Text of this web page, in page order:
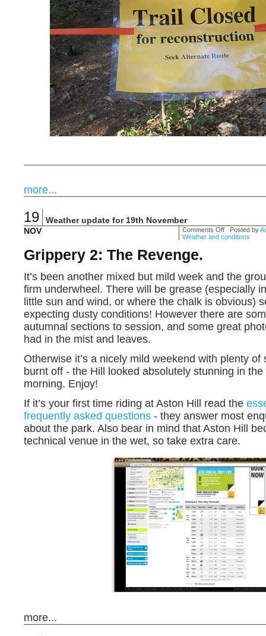
more...
19
Weather update for 19th November
NOV
Comments Off Posted by
Weather and conditions
Grippery 2: The Revenge.
It’s been another mixed but mild week and the
firm underwheel. There will be grease (especially
little sun and wind, or where the chalk is obvious)
expecting dusty conditions! However there are
autumnal sections to session, and some great
had in the mist and leaves.
Otherwise it’s a nicely mild weekend with plenty
burnt off - the Hill looked absolutely stunning in
morning. Enjoy!
If it’s your first time riding at Aston Hill read the
frequently asked questions - they answer most
about the park. Also bear in mind that Aston Hill
technical venue in the wet, so take extra care.
more...